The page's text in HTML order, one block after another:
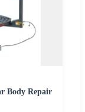
Body Repair